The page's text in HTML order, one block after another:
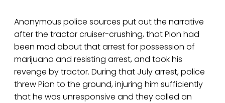
Anonymous police sources put out the narrative
after the tractor cruiser-crushing, that Pion had
been mad about that arrest for possession of
marijuana and resisting arrest, and took his
revenge by tractor. During that July arrest, police
threw Pion to the ground, injuring him sufficiently
that he was unresponsive and they called an